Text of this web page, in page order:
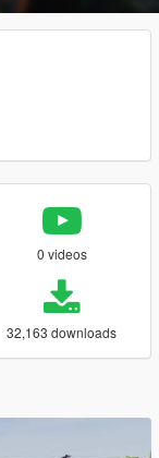
0 videos
32,163 downloads